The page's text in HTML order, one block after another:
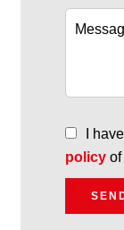
I
policy